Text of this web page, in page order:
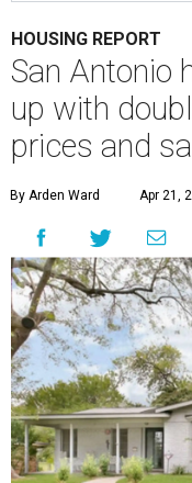
HOUSING REPORT
San Antonio
up with
prices and
By Arden Ward Apr 21,